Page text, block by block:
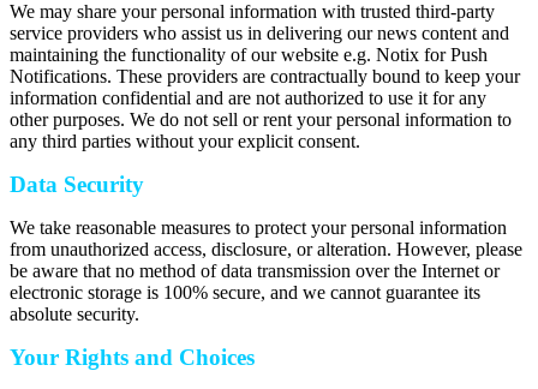
We may share your personal information with trusted third-party
service providers who assist us in delivering our news content and
maintaining the functionality of our website e.g. Notix for Push
Notifications. These providers are contractually bound to keep your
information confidential and are not authorized to use it for any
other purposes. We do not sell or rent your personal information to
any third parties without your explicit consent.
Data Security
We take reasonable measures to protect your personal information
from unauthorized access, disclosure, or alteration. However, please
be aware that no method of data transmission over the Internet or
electronic storage is 100% secure, and we cannot guarantee its
absolute security.
Your Rights and Choices